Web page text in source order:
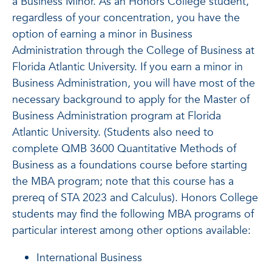
regardless of your concentration, you have the
option of earning a minor in Business
Administration through the College of Business at
Florida Atlantic University. If you earn a minor in
Business Administration, you will have most of the
necessary background to apply for the Master of
Business Administration program at Florida
Atlantic University. (Students also need to
complete QMB 3600 Quantitative Methods of
Business as a foundations course before starting
the MBA program; note that this course has a
prereq of STA 2023 and Calculus). Honors College
students may find the following MBA programs of
particular interest among other options available:
International Business